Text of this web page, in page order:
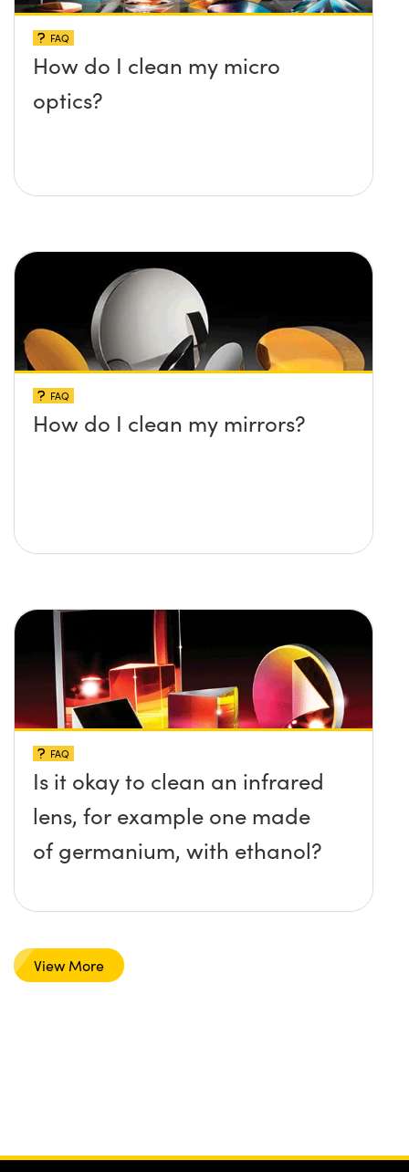
FAQ
How do I clean my micro
optics?
FAQ
How do I clean my mirrors?
FAQ
Is it okay to clean an infrared
lens, for example one made
of germanium, with ethanol?
View More